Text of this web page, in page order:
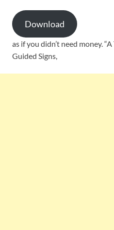
Download
as if you didn’t need money.
Guided Signs,